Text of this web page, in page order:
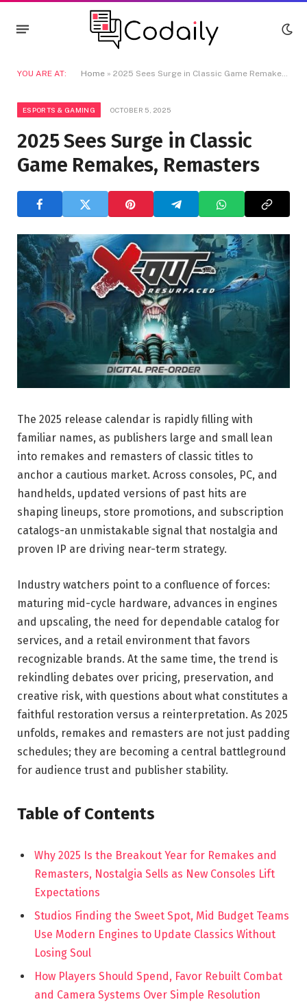
YOU ARE AT: Home » 2025 Sees Surge in Classic Game Remakes, Remasters
ESPORTS & GAMING OCTOBER 5, 2025
2025 Sees Surge in Classic
Game Remakes, Remasters
The 2025 release calendar is rapidly filling with
familiar names, as publishers large and small lean
into remakes and remasters of classic titles to
anchor a cautious market. Across consoles, PC, and
handhelds, updated versions of past hits are
shaping lineups, store promotions, and subscription
catalogs-an unmistakable signal that nostalgia and
proven IP are driving near-term strategy.
Industry watchers point to a confluence of forces:
maturing mid-cycle hardware, advances in engines
and upscaling, the need for dependable catalog for
services, and a retail environment that favors
recognizable brands. At the same time, the trend is
rekindling debates over pricing, preservation, and
creative risk, with questions about what constitutes a
faithful restoration versus a reinterpretation. As 2025
unfolds, remakes and remasters are not just padding
schedules; they are becoming a central battleground
for audience trust and publisher stability.
Table of Contents
Why 2025 Is the Breakout Year for Remakes and
Remasters, Nostalgia Sells as New Consoles Lift
Expectations
Studios Finding the Sweet Spot, Mid Budget Teams
Use Modern Engines to Update Classics Without
Losing Soul
How Players Should Spend, Favor Rebuilt Combat
and Camera Systems Over Simple Resolution